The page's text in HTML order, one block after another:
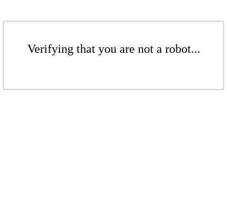
Verifying that you are not a robot...